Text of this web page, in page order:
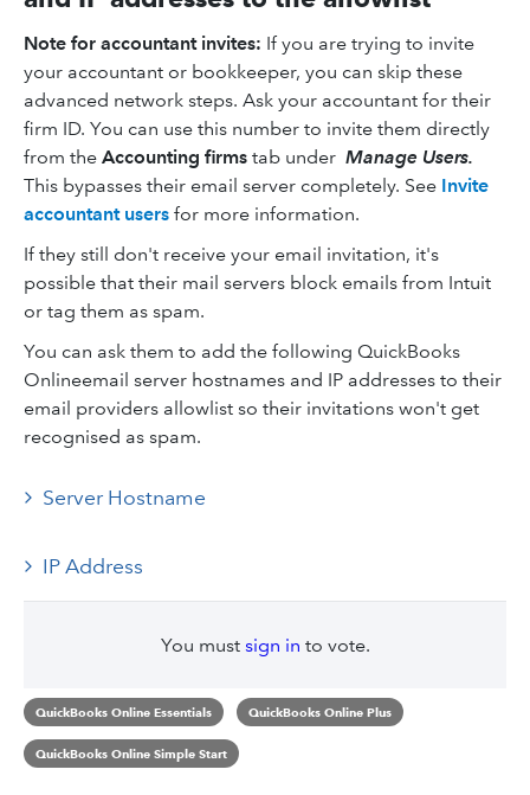
Note for accountant invites: If you are trying to invite
your accountant or bookkeeper, you can skip these
advanced network steps. Ask your accountant for their
firm ID. You can use this number to invite them directly
from the Accounting firms tab under Manage Users.
This bypasses their email server completely. See Invite
accountant users for more information.
If they still don't receive your email invitation, it's
possible that their mail servers block emails from Intuit
or tag them as spam.
You can ask them to add the following QuickBooks
Onlineemail server hostnames and IP addresses to their
email providers allowlist so their invitations won't get
recognised as spam.
Server Hostname
IP Address
You must sign in to vote.
QuickBooks Online Essentials QuickBooks Online Plus
QuickBooks Online Simple Start